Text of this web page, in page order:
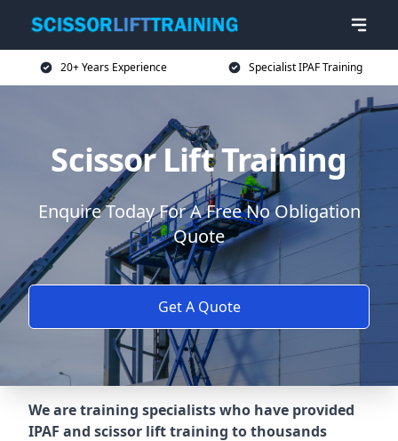
20+ Years Experience Specialist IPAF Training
Scissor Lift Training
Enquire Today For A Free No Obligation
Quote
Get A Quote
We are training specialists who have provided
IPAF and scissor lift training to thousands